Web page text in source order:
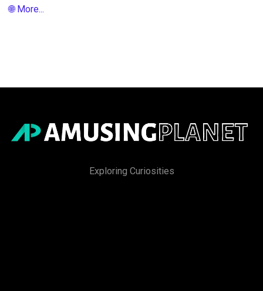
🌐 More...
Exploring Curiosities